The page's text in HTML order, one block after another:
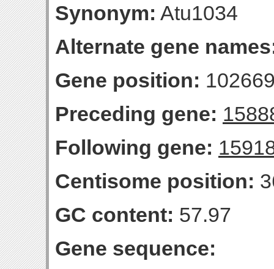
Synonym: Atu1034
Alternate gene
Gene position:
Preceding gene:
Following gene:
Centisome position:
GC content: 57.97
Gene sequence: